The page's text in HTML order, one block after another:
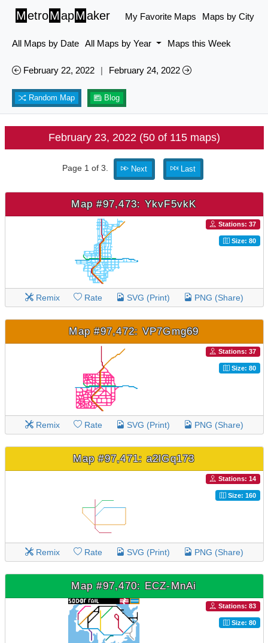
MetroMapMaker My Favorite Maps Maps by City
All Maps by Date All Maps by Year Maps this Week
February 22, 2022 | February 24, 2022
Random Map Blog
February 23, 2022 (50 of 115 maps)
Page 1 of 3. Next Last
Map #97,473: YkvF5vkK
Stations: 37
Size: 80
Remix Rate SVG (Print) PNG (Share)
Map #97,472: VP7Gmg69
Stations: 37
Size: 80
Remix Rate SVG (Print) PNG (Share)
Map #97,471: a2lGq173
Stations: 14
Size: 160
Remix Rate SVG (Print) PNG (Share)
Map #97,470: ECZ-MnAi
Stations: 83
Size: 80